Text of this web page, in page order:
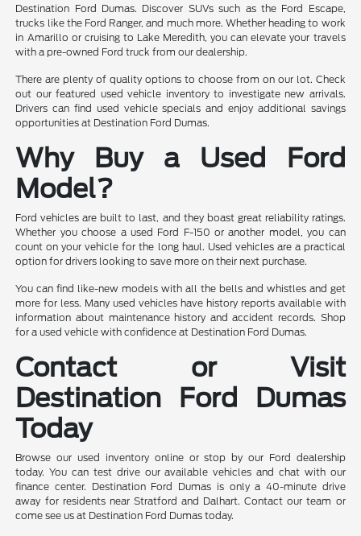
Destination Ford Dumas. Discover SUVs such as the Ford Escape,
trucks like the Ford Ranger, and much more. Whether heading to work
in Amarillo or cruising to Lake Meredith, you can elevate your travels
with a pre-owned Ford truck from our dealership.
There are plenty of quality options to choose from on our lot. Check
out our featured used vehicle inventory to investigate new arrivals.
Drivers can find used vehicle specials and enjoy additional savings
opportunities at Destination Ford Dumas.
Why Buy a Used Ford
Model?
Ford vehicles are built to last, and they boast great reliability ratings.
Whether you choose a used Ford F-150 or another model, you can
count on your vehicle for the long haul. Used vehicles are a practical
option for drivers looking to save more on their next purchase.
You can find like-new models with all the bells and whistles and get
more for less. Many used vehicles have history reports available with
information about maintenance history and accident records. Shop
for a used vehicle with confidence at Destination Ford Dumas.
Contact or Visit
Destination Ford Dumas
Today
Browse our used inventory online or stop by our Ford dealership
today. You can test drive our available vehicles and chat with our
finance center. Destination Ford Dumas is only a 40-minute drive
away for residents near Stratford and Dalhart. Contact our team or
come see us at Destination Ford Dumas today.